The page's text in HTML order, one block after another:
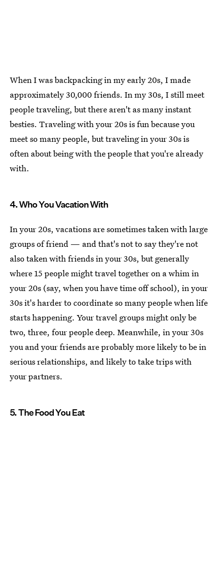
When I was backpacking in my early 20s, I made
approximately 30,000 friends. In my 30s, I still meet
people traveling, but there aren't as many instant
besties. Traveling with your 20s is fun because you
meet so many people, but traveling in your 30s is
often about being with the people that you're already
with.
4. Who You Vacation With
In your 20s, vacations are sometimes taken with large
groups of friend — and that's not to say they're not
also taken with friends in your 30s, but generally
where 15 people might travel together on a whim in
your 20s (say, when you have time off school), in your
30s it's harder to coordinate so many people when life
starts happening. Your travel groups might only be
two, three, four people deep. Meanwhile, in your 30s
you and your friends are probably more likely to be in
serious relationships, and likely to take trips with
your partners.
5. The Food You Eat